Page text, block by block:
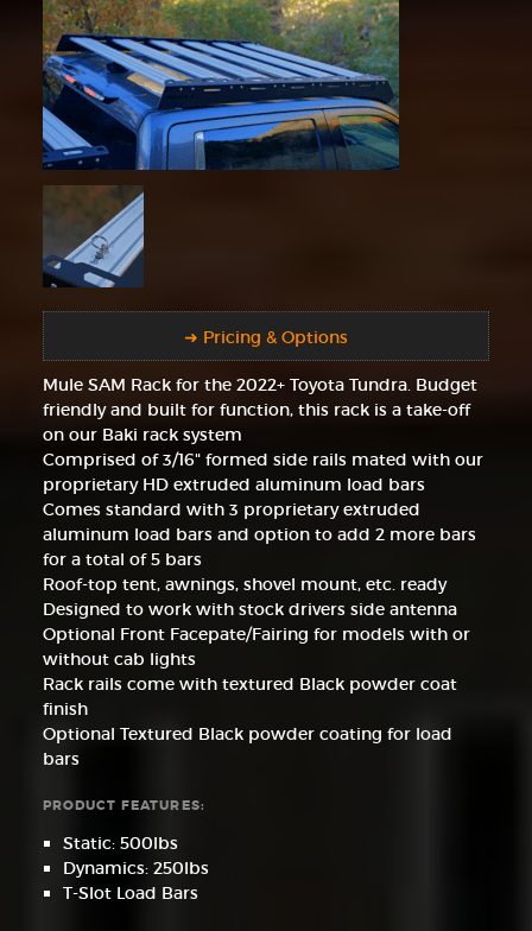
➜ Pricing & Options
Mule SAM Rack for the 2022+ Toyota Tundra. Budget
friendly and built for function, this rack is a take-off
on our Baki rack system
Comprised of 3/16" formed side rails mated with our
proprietary HD extruded aluminum load bars
Comes standard with 3 proprietary extruded
aluminum load bars and option to add 2 more bars
for a total of 5 bars
Roof-top tent, awnings, shovel mount, etc. ready
Designed to work with stock drivers side antenna
Optional Front Facepate/Fairing for models with or
without cab lights
Rack rails come with textured Black powder coat
finish
Optional Textured Black powder coating for load
bars
PRODUCT FEATURES:
Static: 500lbs
Dynamics: 250lbs
T-Slot Load Bars